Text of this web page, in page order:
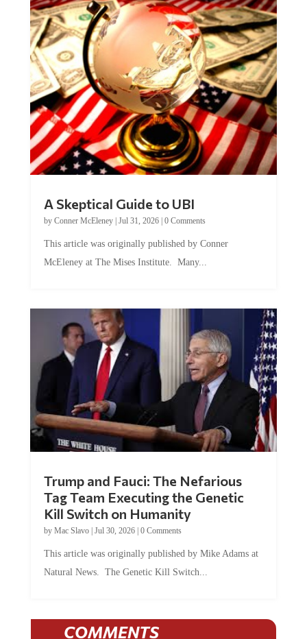
by Conner McEleney |Jul 31, 2026|0 Comments
McEleney at The Mises Institute. Many...
Tag Team Executing the Genetic
Kill Switch on Humanity
byMac Slavo |Jul 30, 2026 | 0 Comments
Natural News. The Genetic Kill Switch...
COMMENTS